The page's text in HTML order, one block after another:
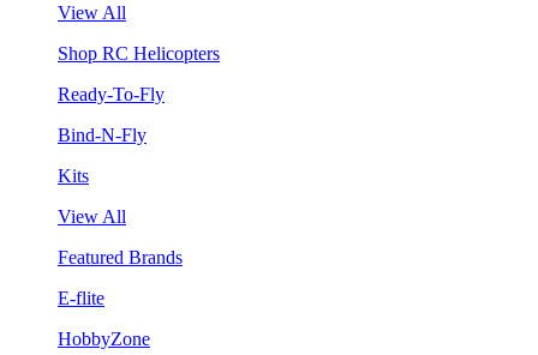
View All
Shop RC Helicopters
Ready-To-Fly
Bind-N-Fly
Kits
View All
Featured Brands
E-flite
HobbyZone